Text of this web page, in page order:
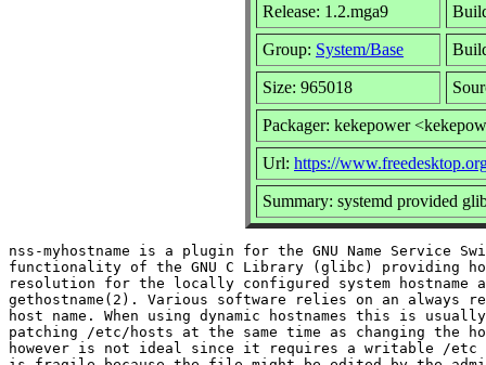
Release: 1.2.mga9
Group: System/Base
Size: 965018
Packager: kekepower
Url: https://
Summary: systemd provided
nss-myhostname is a plugin for the GNU Name Service
functionality of the GNU C Library (glibc) providing
resolution for the locally configured system hostname
gethostname(2). Various software relies on an always
host name. When using dynamic hostnames this is
patching /etc/hosts at the same time as changing the
however is not ideal since it requires a writable /etc